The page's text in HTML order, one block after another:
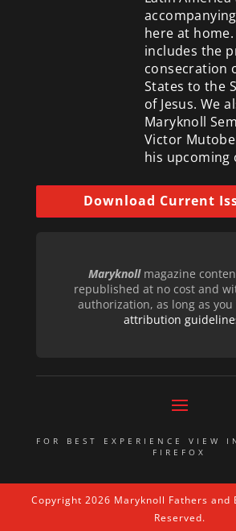
here at
includes the
consecration
States to the
of Jesus. We
Maryknoll
Victor
his upcoming
Download Current
Maryknollmagazine
republished at no cost and
authorization, as long as
attribution
FOR BEST EXPERIENCE VIEW
FIREFOX
Copyright 2026 Maryknoll Fathers and
Reserved.